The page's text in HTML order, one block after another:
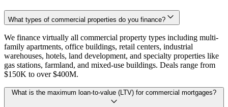
What types of commercial properties do you finance?
We finance virtually all commercial property types including multi-
family apartments, office buildings, retail centers, industrial
warehouses, hotels, land development, and specialty properties like
gas stations, farmland, and mixed-use buildings. Deals range from
$150K to over $400M.
What is the maximum loan-to-value (LTV) for commercial mortgages?